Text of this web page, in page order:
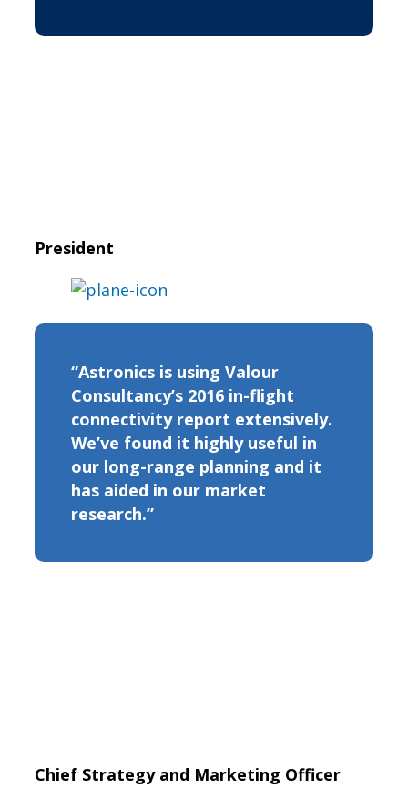
President
“Astronics is using Valour
Consultancy’s 2016 in-flight
connectivity report extensively.
We’ve found it highly useful in
our long-range planning and it
has aided in our market
research.”
Chief Strategy and Marketing Officer